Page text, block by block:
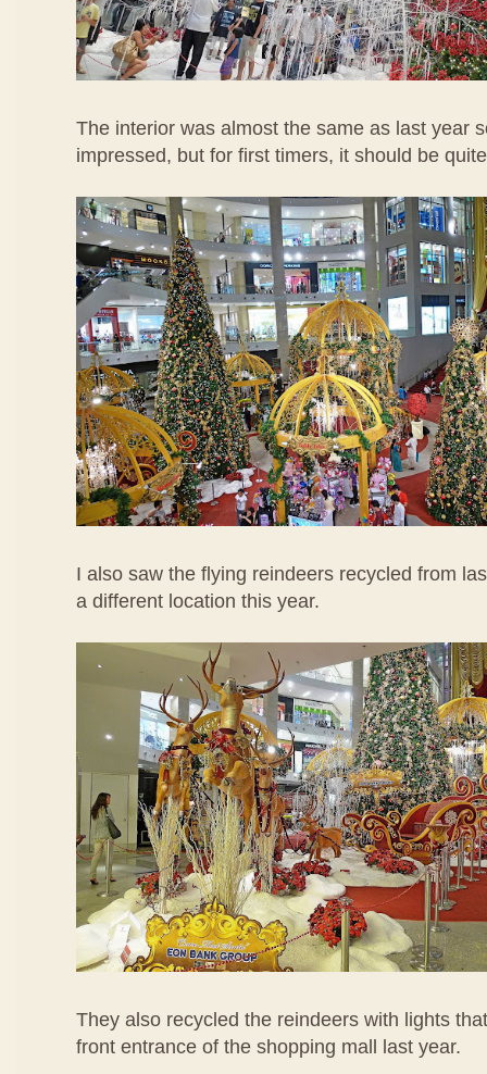
The interior was almost the same as last year
impressed, but for first timers, it should be
I also saw the flying reindeers recycled from
a different location this year.
They also recycled the reindeers with lights
front entrance of the shopping mall last year.